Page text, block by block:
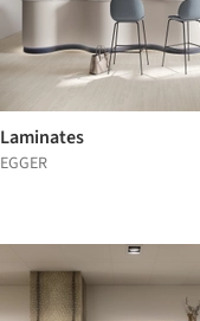
Laminates
EGGER